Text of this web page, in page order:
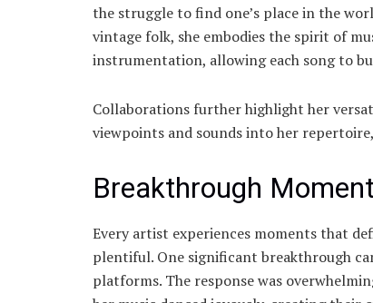
the struggle to find one’s place in the
vintage folk, she embodies the spirit of
instrumentation, allowing each song to
Collaborations further highlight her
viewpoints and sounds into her
Breakthrough
Every artist experiences moments that
plentiful. One significant breakthrough
platforms. The response was